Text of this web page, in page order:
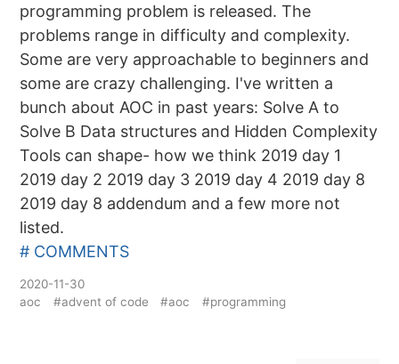
programming problem is released. The
problems range in difficulty and complexity.
Some are very approachable to beginners and
some are crazy challenging. I've written a
bunch about AOC in past years: Solve A to
Solve B Data structures and Hidden Complexity
Tools can shape- how we think 2019 day 1
2019 day 2 2019 day 3 2019 day 4 2019 day 8
2019 day 8 addendum and a few more not
listed.
# COMMENTS
2020-11-30
aoc
#advent of code #aoc #programming